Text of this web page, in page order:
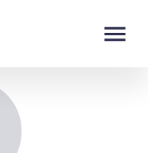
Monitor